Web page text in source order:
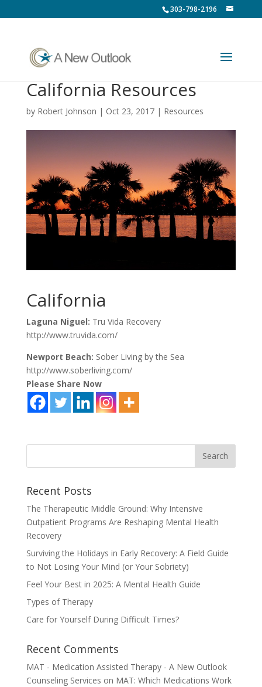
303-798-2196
California Resources
by Robert Johnson | Oct 23, 2017| Resources
California
Laguna Niguel: Tru Vida Recovery
http://www.truvida.com/
Newport Beach: Sober Living by the Sea
http://www.soberliving.com/
Please Share Now
Recent Posts
The Therapeutic Middle Ground: Why Intensive
Outpatient Programs Are Reshaping Mental Health
Recovery
Surviving the Holidays in Early Recovery: A Field Guide
to Not Losing Your Mind (or Your Sobriety)
Feel Your Best in 2025: A Mental Health Guide
Types of Therapy
Care for Yourself During Difficult Times?
Recent Comments
MAT - Medication Assisted Therapy - A New Outlook
Counseling Services on MAT: Which Medications Work